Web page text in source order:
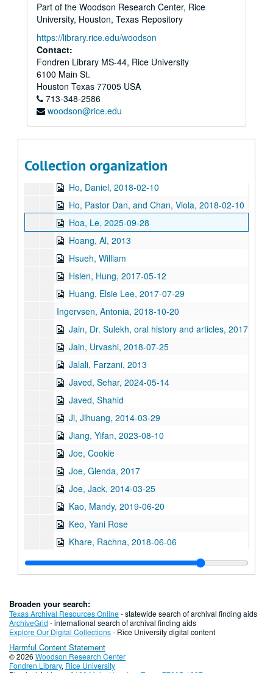
Part of the Woodson Research Center, Rice
University, Houston, Texas Repository
https://library.rice.edu/woodson
Contact:
Fondren Library MS-44, Rice University
6100 Main St.
Houston Texas 77005 USA
713-348-2586
woodson@rice.edu
Collection organization
Giri, Kalyani, 2013
Gondo, Glen Yoshiaki, 2011
Gor, Beverly
Gor, Beverly
Gor, Ed, 2022
Goradia, Marie, 2019-02-23
Goradia, Vijay, 2019-02-16
Gulati, Jaimeet (no audio)
Hirasaki, George, 2011
Ho, Daniel, 2018-02-10
Ho, Pastor Dan, and Chan, Viola, 2018-02-10
Hoa, Le, 2025-09-28
Hoang, Al, 2013
Hsueh, William
Hsien, Hung, 2017-05-12
Huang, Elsie Lee, 2017-07-29
Ingervsen, Antonia, 2018-10-20
Jain, Dr. Sulekh, oral history and articles, 2017
Jain, Urvashi, 2018-07-25
Jalali, Farzani, 2013
Javed, Sehar, 2024-05-14
Javed, Shahid
Ji, Jihuang, 2014-03-29
Jiang, Yifan, 2023-08-10
Joe, Cookie
Joe, Glenda, 2017
Joe, Jack, 2014-03-25
Kao, Mandy, 2019-06-20
Keo, Yani Rose
Khare, Rachna, 2018-06-06
Kiang, Ching-Hwa, 2019-02-08
Kim, Jaymin, 2023-05-12
Kong, Lourdes Lee, 2014-04-11
Kothari, Atul, 2018-02-08
Kumahata, Hajime, 2013
Kumahata, Hajime Jim
Broaden your search:
Texas Archival Resources Online- statewide search of archival finding aids
ArchiveGrid - international search of archival finding aids
Explore Our Digital Collections- Rice University digital content
Harmful Content Statement
© 2026 Woodson Research Center
Fondren Library, Rice University